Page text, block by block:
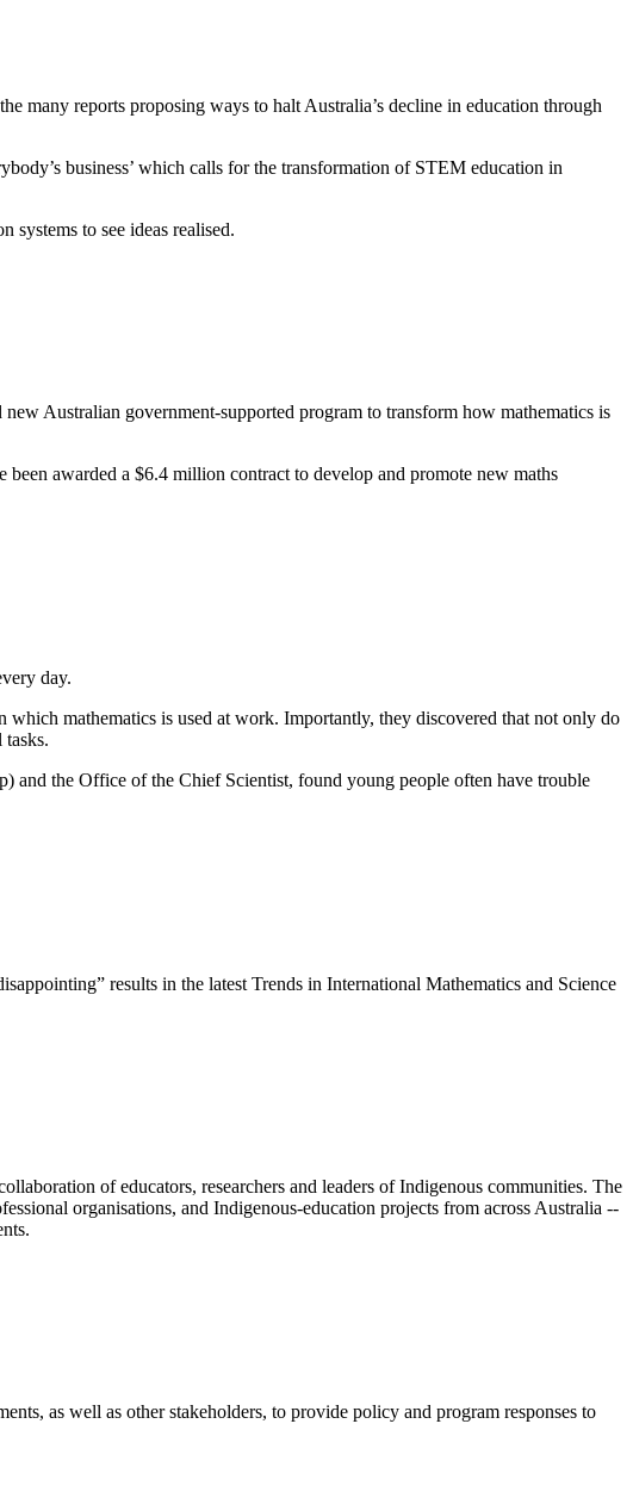
many reports proposing ways to halt Australia’s decline in education through
business’ which calls for the transformation of STEM education in
systems to see ideas realised.
Australian government-supported program to transform how mathematics is
awarded a $6.4 million contract to develop and promote new maths
day.
which mathematics is used at work. Importantly, they discovered that not only do
the Office of the Chief Scientist, found young people often have trouble
results in the latest Trends in International Mathematics and Science
of educators, researchers and leaders of Indigenous communities. The
organisations, and Indigenous-education projects from across Australia --
as well as other stakeholders, to provide policy and program responses to